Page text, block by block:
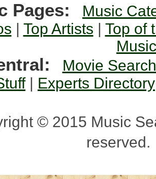
Pages:
Music
| Top Artists | Top of
Movie Search
| Experts Directory
© 2015 Music
reserved.